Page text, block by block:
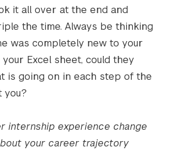
it all over at the end and
the time. Always be thinking
was completely new to your
Excel sheet, could they
is going on in each step of the
you?
internship experience change
your career trajectory